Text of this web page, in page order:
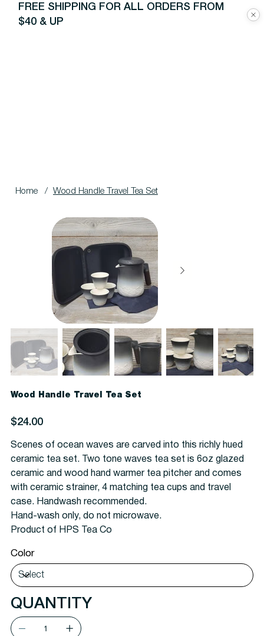
FREE SHIPPING FOR ALL ORDERS FROM
$40 & UP
Home / Wood Handle Travel Tea Set
Wood Handle Travel Tea Set
Price
$24.00
Scenes of ocean waves are carved into this richly hued
ceramic tea set. Two tone waves tea set is 6oz glazed
ceramic and wood hand warmer tea pitcher and comes
with ceramic strainer, 4 matching tea cups and travel
case. Handwash recommended.
Hand-wash only, do not microwave.
Product of HPS Tea Co
Color
QUANTITY